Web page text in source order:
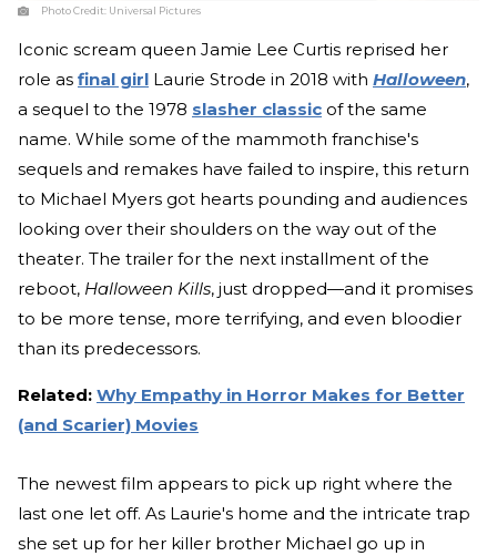
Photo Credit: Universal Pictures
Iconic scream queen Jamie Lee Curtis reprised her
role as final girl Laurie Strode in 2018 with Halloween,
a sequel to the 1978 slasher classic of the same
name. While some of the mammoth franchise's
sequels and remakes have failed to inspire, this return
to Michael Myers got hearts pounding and audiences
looking over their shoulders on the way out of the
theater. The trailer for the next installment of the
reboot, Halloween Kills, just dropped—and it promises
to be more tense, more terrifying, and even bloodier
than its predecessors.
Related: Why Empathy in Horror Makes for Better
(and Scarier) Movies
The newest film appears to pick up right where the
last one let off. As Laurie's home and the intricate trap
she set up for her killer brother Michael go up in